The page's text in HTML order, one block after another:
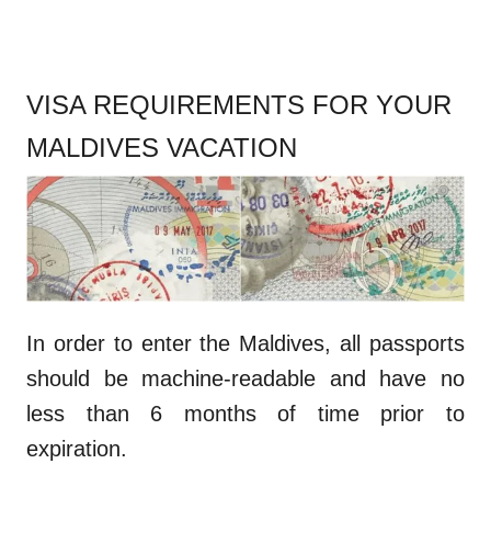
VISA REQUIREMENTS FOR YOUR
MALDIVES VACATION
In order to enter the Maldives, all passports
should be machine-readable and have no
less than 6 months of time prior to
expiration.